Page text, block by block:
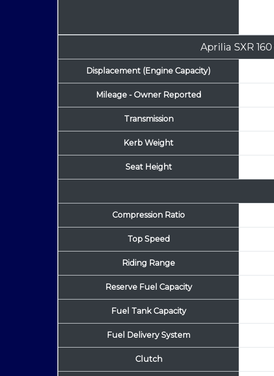
Aprilia SXR 160
Displacement (Engine Capacity)
Mileage - Owner Reported
Transmission
Kerb Weight
Seat Height
Compression Ratio
Top Speed
Riding Range
Reserve Fuel Capacity
Fuel Tank Capacity
Fuel Delivery System
Clutch